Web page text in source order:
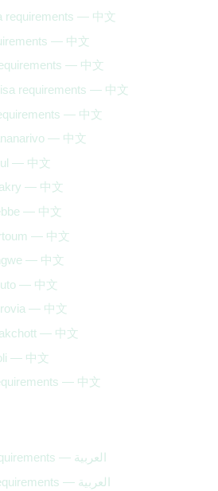
requirements — 中文
— 中文
— 中文
requirements — 中文
— 中文
— 中文
— 中文
— 中文
— 中文
— 中文
— 中文
— 中文
— 中文
— 中文
— 中文
— 中文
Algeria visa requirements — العربية
Burundi visa requirements — العربية